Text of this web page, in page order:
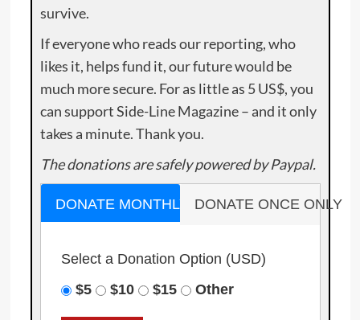
survive.
If everyone who reads our reporting, who
likes it, helps fund it, our future would be
much more secure. For as little as 5 US$, you
can support Side-Line Magazine – and it only
takes a minute. Thank you.
The donations are safely powered by Paypal.
DONATE MONTHLY DONATE ONCE ONLY
Select a Donation Option (USD)
$5
$10 $15 Other